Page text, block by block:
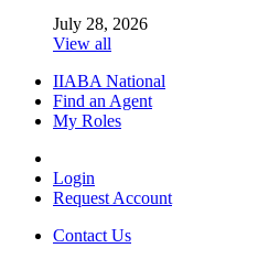
July 28, 2026
View all
IIABA National
Find an Agent
My Roles
Login
Request Account
Contact Us